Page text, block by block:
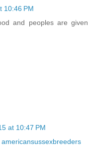
10:46 PM
and peoples are given
at 10:47 PM
americansussexbreeders